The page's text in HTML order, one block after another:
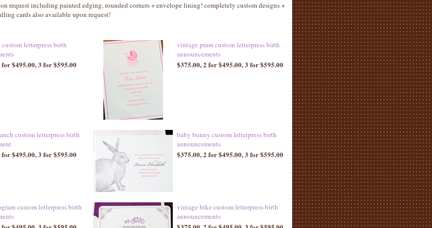
request including painted edging, rounded corners + envelope lining! completely custom designs +
cards also available upon request!
custom letterpress birth
for $495.00, 3 for $595.00
vintage pram custom letterpress birth
announcements
$375.00, 2 for $495.00, 3 for $595.00
custom letterpress birth
for $495.00, 3 for $595.00
baby bunny custom letterpress birth
announcements
$375.00, 2 for $495.00, 3 for $595.00
custom letterpress birth
vintage bike custom letterpress birth
announcements